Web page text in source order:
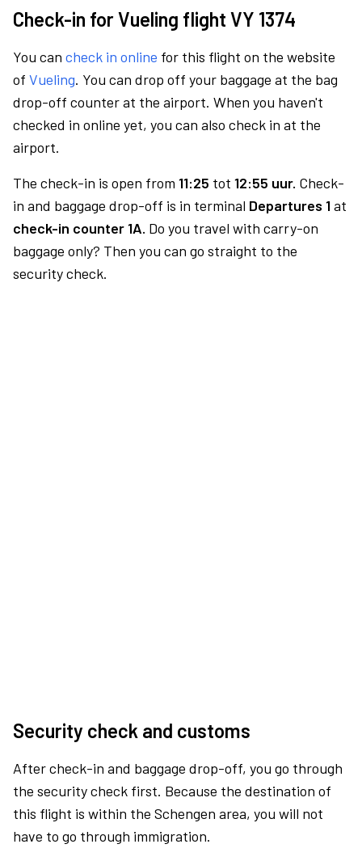
Check-in for Vueling flight VY 1374
You can check in online for this flight on the website
of Vueling. You can drop off your baggage at the bag
drop-off counter at the airport. When you haven't
checked in online yet, you can also check in at the
airport.
The check-in is open from 11:25 tot 12:55 uur. Check-
in and baggage drop-off is in terminal Departures 1at
check-in counter 1A. Do you travel with carry-on
baggage only? Then you can go straight to the
security check.
Security check and customs
After check-in and baggage drop-off, you go through
the security check first. Because the destination of
this flight is within the Schengen area, you will not
have to go through immigration.